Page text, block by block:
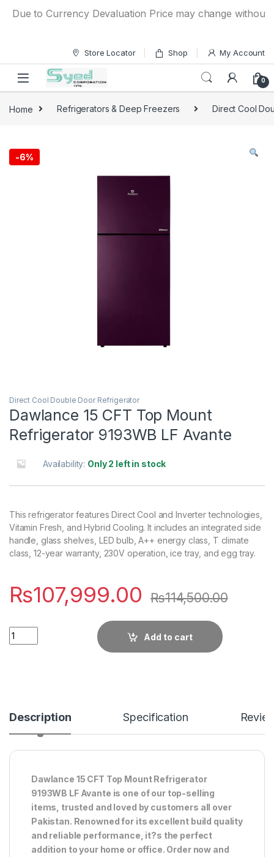
to Currency Devaluation Price may change without
Store Locator Shop My Account
0
Home Refrigerators & Deep Freezers Direct Cool
-6%
Direct Cool Double Door Refrigerator
Dawlance 15 CFT Top Mount
Refrigerator 9193WB LF Avante
Availability: Only 2 left in stock
This refrigerator features Direct Cool and Inverter technologies,
Vitamin Fresh, and Hybrid Cooling. It includes an integrated side
handle, glass shelves, LED bulb, A++ energy class, T climate
class, 12-year warranty, 230V operation, ice tray, and egg tray.
₨107,999.00 ₨114,500.00
Quantity
Add to cart
Description Specification
Dawlance 15 CFT Top Mount Refrigerator
9193WB LF Avante is one of our top-selling
items, trusted and loved by customers all over
Pakistan. Renowned for its excellent build quality
and reliable performance, it?s the perfect
addition to your home or office. Order now and